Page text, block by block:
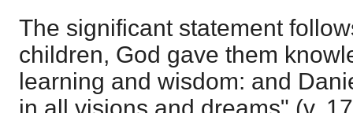
The significant statement
children, God gave them
learning and wisdom: and